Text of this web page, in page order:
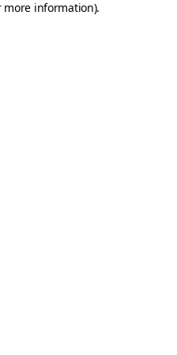
more information).